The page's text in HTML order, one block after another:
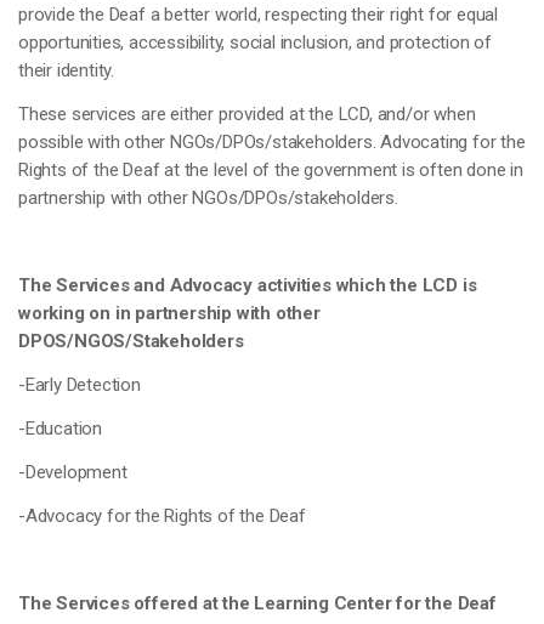
provide the Deaf a better world, respecting their right for equal
opportunities, accessibility, social inclusion, and protection of
their identity.
These services are either provided at the LCD, and/or when
possible with other NGOs/DPOs/stakeholders. Advocating for the
Rights of the Deaf at the level of the government is often done in
partnership with other NGOs/DPOs/stakeholders.
The Services and Advocacy activities which the LCD is
working on in partnership with other
DPOS/NGOS/Stakeholders
-Early Detection
-Education
-Development
-Advocacy for the Rights of the Deaf
The Services offered at the Learning Center for the Deaf